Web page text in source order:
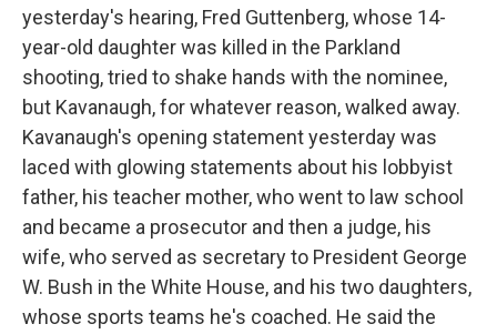
yesterday's hearing, Fred Guttenberg, whose 14-
year-old daughter was killed in the Parkland
shooting, tried to shake hands with the nominee,
but Kavanaugh, for whatever reason, walked away.
Kavanaugh's opening statement yesterday was
laced with glowing statements about his lobbyist
father, his teacher mother, who went to law school
and became a prosecutor and then a judge, his
wife, who served as secretary to President George
W. Bush in the White House, and his two daughters,
whose sports teams he's coached. He said the